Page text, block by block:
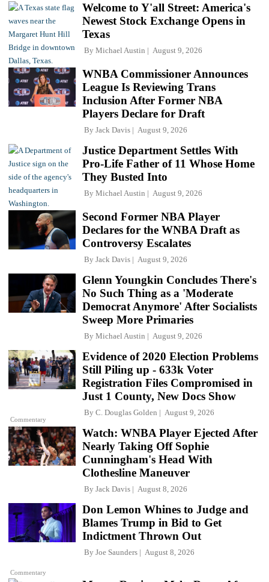
Welcome to Y'all Street: America's
Newest Stock Exchange Opens in
Texas
By Michael Austin August 9, 2026
WNBA Commissioner Announces
League Is Reviewing Trans
Inclusion After Former NBA
Players Declare for Draft
By Jack Davis August 9, 2026
Justice Department Settles With
Pro-Life Father of 11 Whose Home
They Busted Into
By Michael Austin August 9, 2026
Second Former NBA Player
Declares for the WNBA Draft as
Controversy Escalates
By Jack Davis August 9, 2026
Glenn Youngkin Concludes There's
No Such Thing as a 'Moderate
Democrat Anymore' After Socialists
Sweep More Primaries
By Michael Austin August 9, 2026
Commentary
Evidence of 2020 Election Problems
Still Piling up - 633k Voter
Registration Files Compromised in
Just 1 County, New Docs Show
By C. Douglas Golden August 9, 2026
Watch: WNBA Player Ejected After
Nearly Taking Off Sophie
Cunningham's Head With
Clothesline Maneuver
By Jack Davis August 8, 2026
Commentary
Don Lemon Whines to Judge and
Blames Trump in Bid to Get
Indictment Thrown Out
By Joe Saunders August 8, 2026